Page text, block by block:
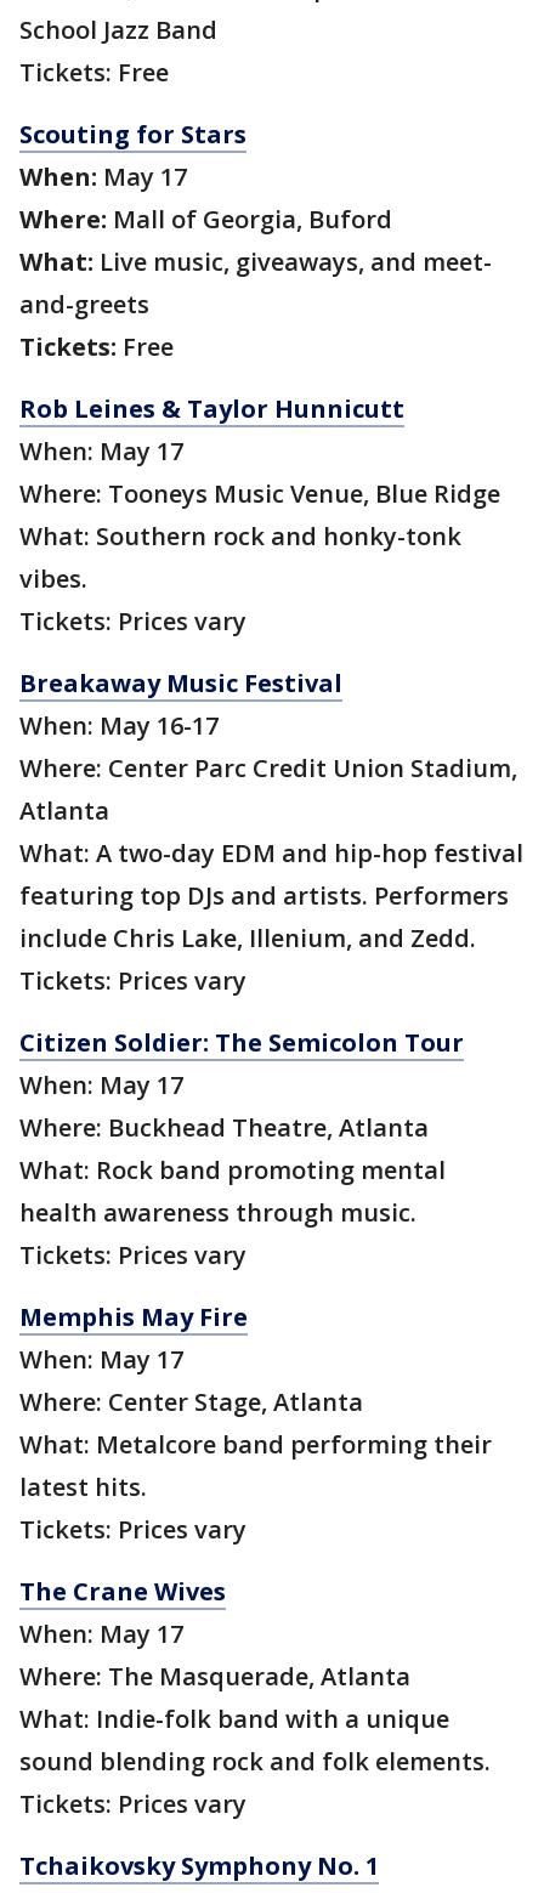
School Jazz Band
Tickets: Free
Scouting for Stars
When: May 17
Where: Mall of Georgia, Buford
What: Live music, giveaways, and meet-
and-greets
Tickets: Free
Rob Leines & Taylor Hunnicutt
When: May 17
Where: Tooneys Music Venue, Blue Ridge
What: Southern rock and honky-tonk
vibes.
Tickets: Prices vary
Breakaway Music Festival
When: May 16-17
Where: Center Parc Credit Union Stadium,
Atlanta
What: A two-day EDM and hip-hop festival
featuring top DJs and artists. Performers
include Chris Lake, Illenium, and Zedd.
Tickets: Prices vary
Citizen Soldier: The Semicolon Tour
When: May 17
Where: Buckhead Theatre, Atlanta
What: Rock band promoting mental
health awareness through music.
Tickets: Prices vary
Memphis May Fire
When: May 17
Where: Center Stage, Atlanta
What: Metalcore band performing their
latest hits.
Tickets: Prices vary
The Crane Wives
When: May 17
Where: The Masquerade, Atlanta
What: Indie-folk band with a unique
sound blending rock and folk elements.
Tickets: Prices vary
Tchaikovsky Symphony No. 1